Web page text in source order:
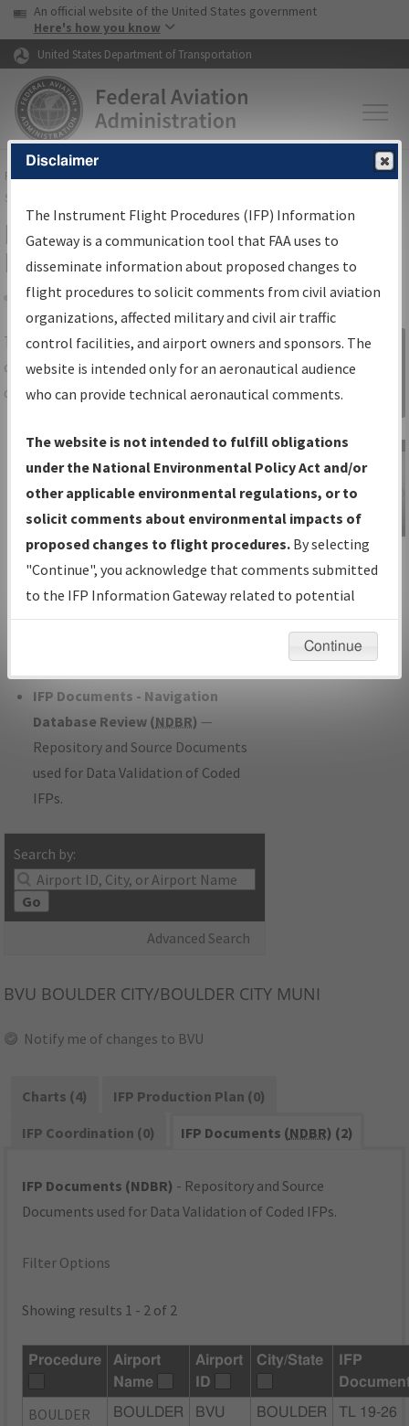
Skip to page content Skip to main content
USA Banner
An official website of the United States government
Here's how you know
United States Department of Transportation
FAAHome▸Air Traffic▸Flight Information▸Aeronautical Information
Services
IFP Information Gateway Search
Results
Share
TheIFPInformation Gatewayis your
centralized instrument flight procedures
data portal, providing a single-source for:
Charts— All Published Charts,
Volume, and Type*.
IFP Production Plan— Current IFPs
under Development or Amendments
with Tentative Publication Date and
Status.
IFP Coordination— All coordinated
developed/amended procedure
IFP Documents - Navigation
Database Review (NDBR) —
Repository and Source Documents
used for Data Validation of Coded
IFPs.
Search by:
Go
Advanced Search
Sign in to
Information
Gateway
IFP Information
Gateway
Instructional Video
BVU BOULDER CITY/BOULDER CITY MUNI
Notify me of changes to BVU
Charts (4)
IFP Production Plan (0)
IFP Coordination (0)
IFP Documents (NDBR) (2)
IFP Documents (NDBR) - Repository and Source
Documents used for Data Validation of Coded IFPs.
Filter Options
Showing results 1 - 2 of 2
Procedure
Airport
Name
Airport
ID
City/State
IFP
BOULDER
BOULDER
BVU
BOULDER
TL 19-26
Disclaimer
The Instrument Flight Procedures (IFP) Information
Gateway is a communication tool that FAA uses to
disseminate information about proposed changes to
flight procedures to solicit comments from civil aviation
organizations, affected military and civil air traffic
control facilities, and airport owners and sponsors. The
website is intended only for an aeronautical audience
who can provide technical aeronautical comments.
The website is not intended to fulfill obligations
under the National Environmental Policy Act and/or
other applicable environmental regulations, or to
solicit comments about environmental impacts of
proposed changes to flight procedures. By selecting
"Continue", you acknowledge that comments submitted
to the IFP Information Gateway related to potential
environmental impacts will not be considered.
Continue